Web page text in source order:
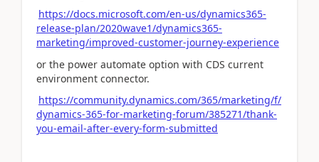
https://docs.microsoft.com/en-us/dynamics365-
release-plan/2020wave1/dynamics365-
marketing/improved-customer-journey-experience
or the power automate option with CDS current
environment connector.
https://community.dynamics.com/365/marketing/f/
dynamics-365-for-marketing-forum/385271/thank-
you-email-after-every-form-submitted